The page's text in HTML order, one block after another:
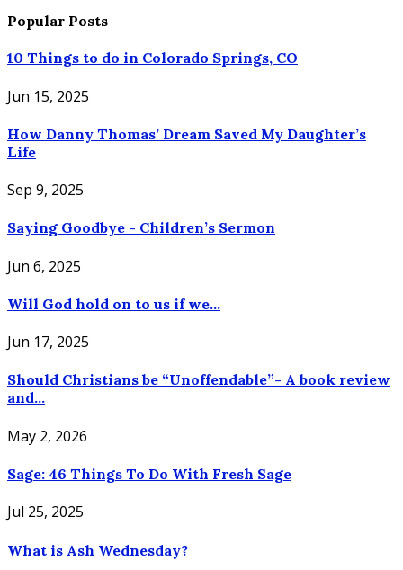
Popular Posts
10 Things to do in Colorado Springs, CO
Jun 15, 2025
How Danny Thomas’ Dream Saved My Daughter’s
Life
Sep 9, 2025
Saying Goodbye - Children’s Sermon
Jun 6, 2025
Will God hold on to us if we...
Jun 17, 2025
Should Christians be “Unoffendable”- A book review
and...
May 2, 2026
Sage: 46 Things To Do With Fresh Sage
Jul 25, 2025
What is Ash Wednesday?